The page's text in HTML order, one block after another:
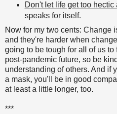
Don't let life get too hectic
speaks for itself.
Now for my two cents: Change
and they're harder when
going to be tough for all of us
post-pandemic future, so be
understanding of others. And if
a mask, you'll be in good
at least a little longer, too.
***